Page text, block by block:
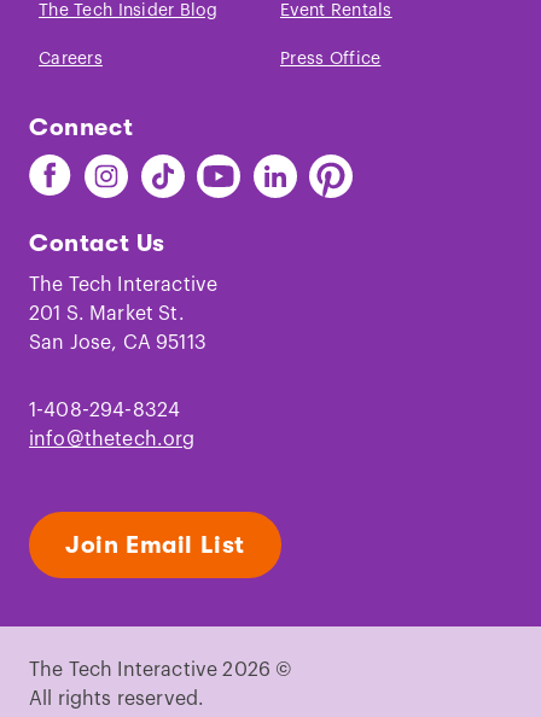
The Tech Insider Blog Event Rentals
Careers Press Office
Connect
Find
The
on
Facebook
Find
The
on
Instagram
Find
The
on
TikTok
Find
The
Youtube
Find
The
Find
The
Contact Us
The Tech Interactive
201 S. Market St.
San Jose, CA 95113
1-408-294-8324
info@thetech.org
Join Email List
The Tech Interactive 2026 ©
All rights reserved.